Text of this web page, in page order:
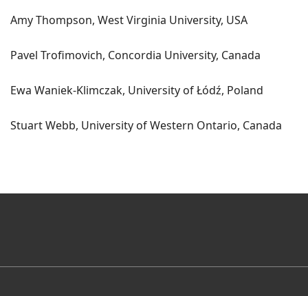
Amy Thompson, West Virginia University, USA
Pavel Trofimovich, Concordia University, Canada
Ewa Waniek-Klimczak, University of Łódź, Poland
Stuart Webb, University of Western Ontario, Canada